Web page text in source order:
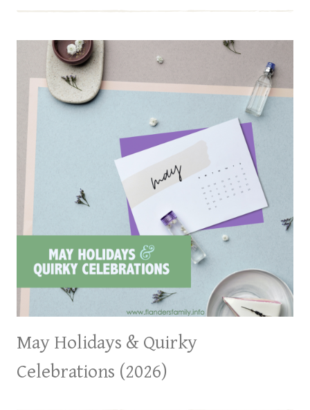
May Holidays & Quirky
Celebrations (2026)